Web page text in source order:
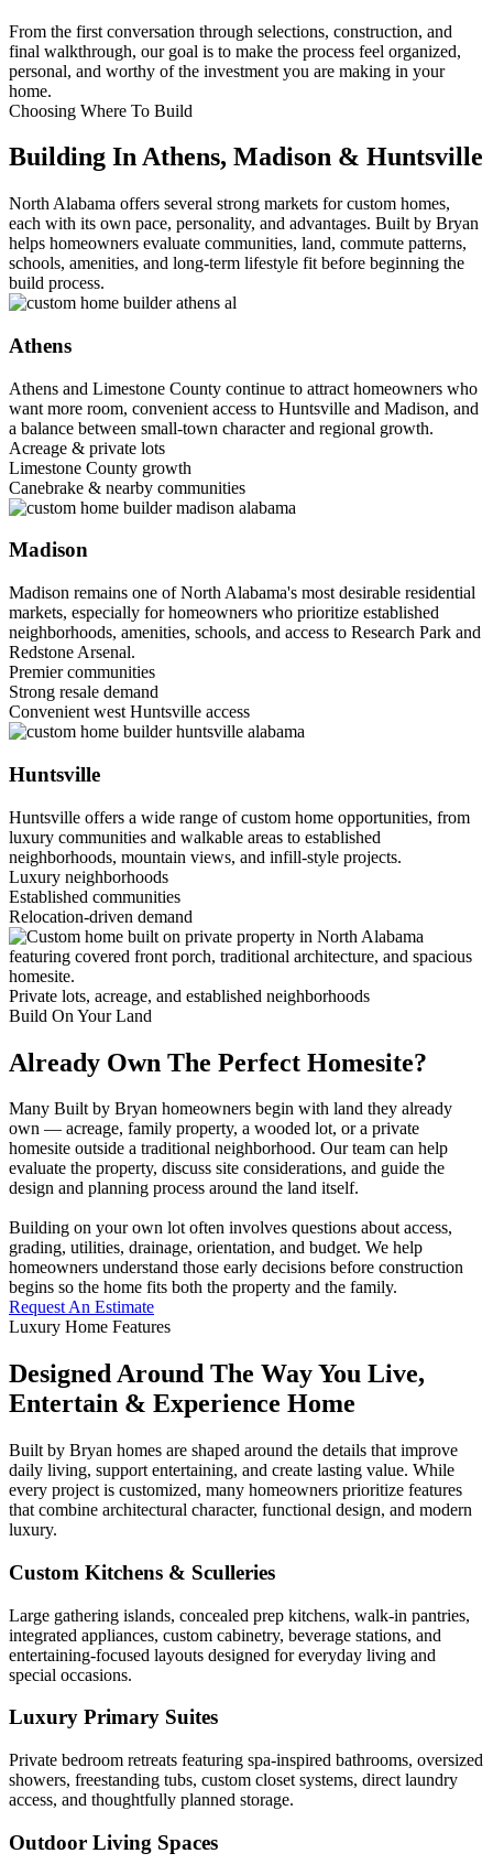
From the first conversation through selections, construction, and
final walkthrough, our goal is to make the process feel organized,
personal, and worthy of the investment you are making in your
home.
Choosing Where To Build
Building In Athens, Madison & Huntsville
North Alabama offers several strong markets for custom homes,
each with its own pace, personality, and advantages. Built by Bryan
helps homeowners evaluate communities, land, commute patterns,
schools, amenities, and long-term lifestyle fit before beginning the
build process.
Athens
Athens and Limestone County continue to attract homeowners who
want more room, convenient access to Huntsville and Madison, and
a balance between small-town character and regional growth.
Acreage & private lots
Limestone County growth
Canebrake & nearby communities
Madison
Madison remains one of North Alabama's most desirable residential
markets, especially for homeowners who prioritize established
neighborhoods, amenities, schools, and access to Research Park and
Redstone Arsenal.
Premier communities
Strong resale demand
Convenient west Huntsville access
Huntsville
Huntsville offers a wide range of custom home opportunities, from
luxury communities and walkable areas to established
neighborhoods, mountain views, and infill-style projects.
Luxury neighborhoods
Established communities
Relocation-driven demand
Private lots, acreage, and established neighborhoods
Build On Your Land
Already Own The Perfect Homesite?
Many Built by Bryan homeowners begin with land they already
own — acreage, family property, a wooded lot, or a private
homesite outside a traditional neighborhood. Our team can help
evaluate the property, discuss site considerations, and guide the
design and planning process around the land itself.
Building on your own lot often involves questions about access,
grading, utilities, drainage, orientation, and budget. We help
homeowners understand those early decisions before construction
begins so the home fits both the property and the family.
Request An Estimate
Luxury Home Features
Designed Around The Way You Live,
Entertain & Experience Home
Built by Bryan homes are shaped around the details that improve
daily living, support entertaining, and create lasting value. While
every project is customized, many homeowners prioritize features
that combine architectural character, functional design, and modern
luxury.
Custom Kitchens & Sculleries
Large gathering islands, concealed prep kitchens, walk-in pantries,
integrated appliances, custom cabinetry, beverage stations, and
entertaining-focused layouts designed for everyday living and
special occasions.
Luxury Primary Suites
Private bedroom retreats featuring spa-inspired bathrooms, oversized
showers, freestanding tubs, custom closet systems, direct laundry
access, and thoughtfully planned storage.
Outdoor Living Spaces